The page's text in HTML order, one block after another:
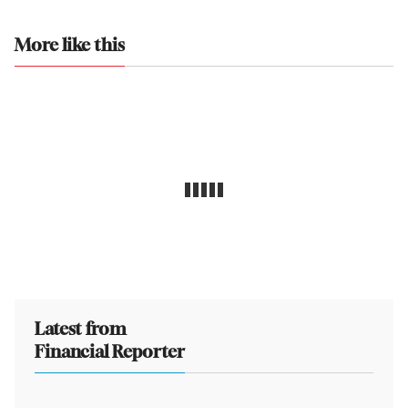
More like this
Latest from
Financial Reporter